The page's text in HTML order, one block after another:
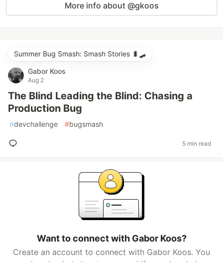
More info about @gkoos
Summer Bug Smash: Smash Stories 🐛🛹
Gabor Koos
Aug 2
The Blind Leading the Blind: Chasing a
Production Bug
#devchallenge #bugsmash
5 min read
Want to connect with Gabor Koos?
Create an account to connect with Gabor Koos. You